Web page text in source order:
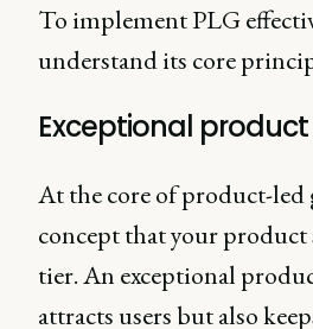
To implement PLG
understand its core
Exceptional product
At the core of product-
concept that your
tier. An exceptional
attracts users but also